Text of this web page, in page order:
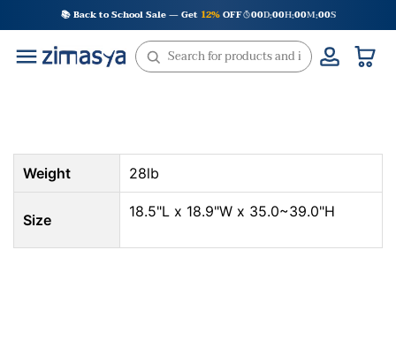
to
content
📚 Back to School Sale — Get 12%OFF 00D:00H:00M:00S
Weight 28lb
Size 18.5"L x 18.9"W x 35.0~39.0"H